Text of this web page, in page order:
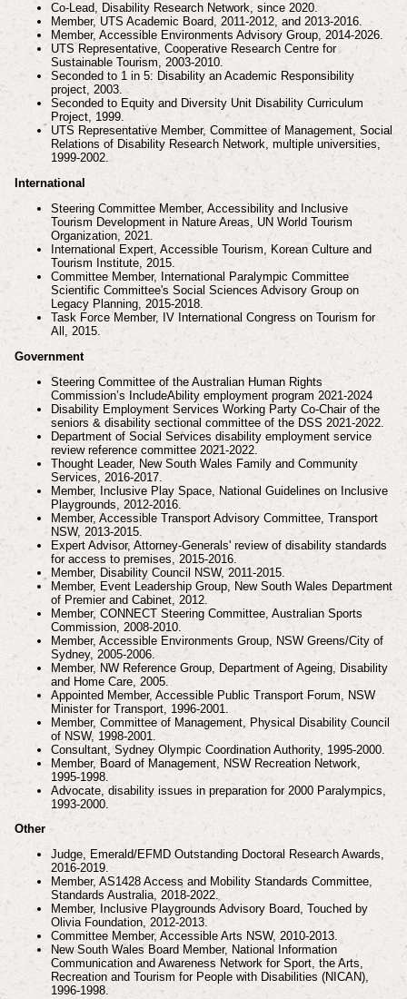
Co-Lead, Disability Research Network, since 2020.
Member, UTS Academic Board, 2011-2012, and 2013-2016.
Member, Accessible Environments Advisory Group, 2014-2026.
UTS Representative, Cooperative Research Centre for
Sustainable Tourism, 2003-2010.
Seconded to 1 in 5: Disability an Academic Responsibility
project, 2003.
Seconded to Equity and Diversity Unit Disability Curriculum
Project, 1999.
UTS Representative Member, Committee of Management, Social
Relations of Disability Research Network, multiple universities,
1999-2002.
International
Steering Committee Member, Accessibility and Inclusive
Tourism Development in Nature Areas, UN World Tourism
Organization, 2021.
International Expert, Accessible Tourism, Korean Culture and
Tourism Institute, 2015.
Committee Member, International Paralympic Committee
Scientific Committee's Social Sciences Advisory Group on
Legacy Planning, 2015-2018.
Task Force Member, IV International Congress on Tourism for
All, 2015.
Government
Steering Committee of the Australian Human Rights
Commission’s IncludeAbility employment program 2021-2024
Disability Employment Services Working Party Co-Chair of the
seniors & disability sectional committee of the DSS 2021-2022.
Department of Social Services disability employment service
review reference committee 2021-2022.
Thought Leader, New South Wales Family and Community
Services, 2016-2017.
Member, Inclusive Play Space, National Guidelines on Inclusive
Playgrounds, 2012-2016.
Member, Accessible Transport Advisory Committee, Transport
NSW, 2013-2015.
Expert Advisor, Attorney-Generals' review of disability standards
for access to premises, 2015-2016.
Member, Disability Council NSW, 2011-2015.
Member, Event Leadership Group, New South Wales Department
of Premier and Cabinet, 2012.
Member, CONNECT Steering Committee, Australian Sports
Commission, 2008-2010.
Member, Accessible Environments Group, NSW Greens/City of
Sydney, 2005-2006.
Member, NW Reference Group, Department of Ageing, Disability
and Home Care, 2005.
Appointed Member, Accessible Public Transport Forum, NSW
Minister for Transport, 1996-2001.
Member, Committee of Management, Physical Disability Council
of NSW, 1998-2001.
Consultant, Sydney Olympic Coordination Authority, 1995-2000.
Member, Board of Management, NSW Recreation Network,
1995-1998.
Advocate, disability issues in preparation for 2000 Paralympics,
1993-2000.
Other
Judge, Emerald/EFMD Outstanding Doctoral Research Awards,
2016-2019.
Member, AS1428 Access and Mobility Standards Committee,
Standards Australia, 2018-2022.
Member, Inclusive Playgrounds Advisory Board, Touched by
Olivia Foundation, 2012-2013.
Committee Member, Accessible Arts NSW, 2010-2013.
New South Wales Board Member, National Information
Communication and Awareness Network for Sport, the Arts,
Recreation and Tourism for People with Disabilities (NICAN),
1996-1998.